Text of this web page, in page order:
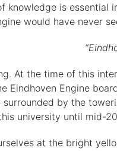
knowledge is essential
would have never
At the time of this
Eindhoven Engine
surrounded by the
university until mid-
at the bright